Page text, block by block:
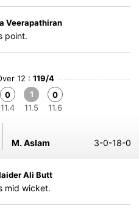
Veerapathiran
point.
12 : 119/4
0
11.4
1
11.5
0
11.6
M. Aslam 3-0-18-0
Ali Butt
mid wicket.